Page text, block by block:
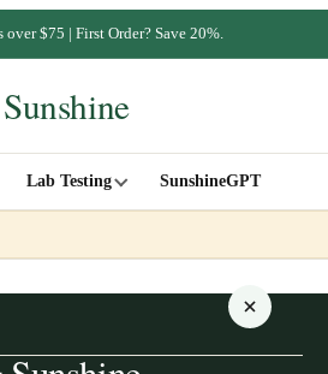
over $75 | First Order? Save 20%.
Lab Testing SunshineGPT